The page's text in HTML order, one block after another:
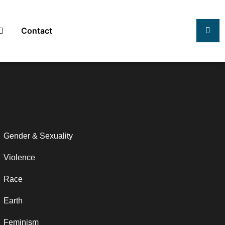
Contact
Gender & Sexuality
Violence
Race
Earth
Feminism